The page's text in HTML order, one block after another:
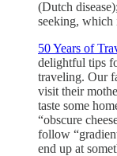
(Dutch
seeking, which
50 Years of
delightful tips
traveling. Our
visit their
taste some
“obscure
follow
end up at